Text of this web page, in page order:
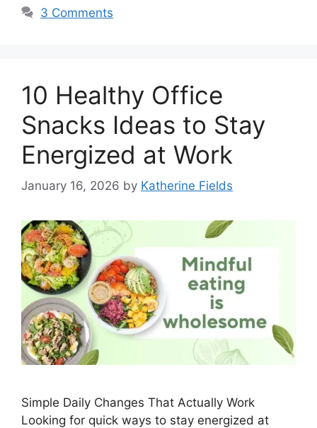
3 Comments
10 Healthy Office
Snacks Ideas to Stay
Energized at Work
January 16, 2026 by Katherine Fields
Simple Daily Changes That Actually Work
Looking for quick ways to stay energized at